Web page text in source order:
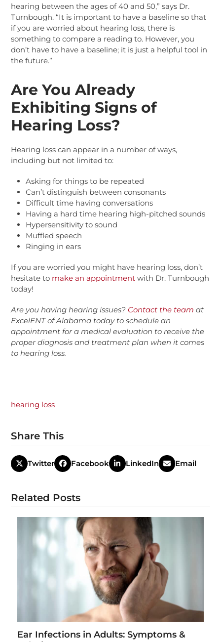
hearing between the ages of 40 and 50,” says Dr.
Turnbough. “It is important to have a baseline so that
if you are worried about hearing loss, there is
something to compare a reading to. However, you
don’t have to have a baseline; it is just a helpful tool in
the future.”
Are You Already
Exhibiting Signs of
Hearing Loss?
Hearing loss can appear in a number of ways,
including but not limited to:
Asking for things to be repeated
Can’t distinguish between consonants
Difficult time having conversations
Having a hard time hearing high-pitched sounds
Hypersensitivity to sound
Muffled speech
Ringing in ears
If you are worried you might have hearing loss, don’t
hesitate to make an appointment with Dr. Turnbough
today!
Are you having hearing issues? Contact the team at
ExcelENTofAlabama today to schedule an
appointment for a medical evaluation to receive the
proper diagnosis and treatment plan when it comes
to hearing loss.
hearing loss
Share This
Twitter Facebook LinkedIn Email
Related Posts
Ear Infections in Adults: Symptoms &